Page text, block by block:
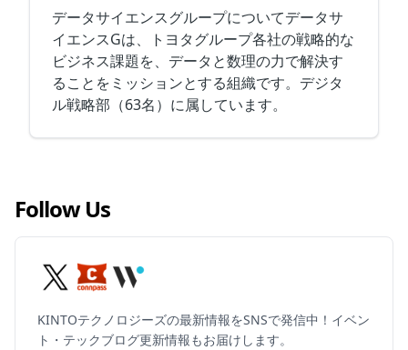
データサイエンスグループについてデータサ
イエンスGは、トヨタグループ各社の戦略的な
ビジネス課題を、データと数理の力で解決す
ることをミッションとする組織です。デジタ
ル戦略部（63名）に属しています。
Follow Us
KINTOテクノロジーズの最新情報をSNSで発信中！イベン
ト・テックブログ更新情報もお届けします。